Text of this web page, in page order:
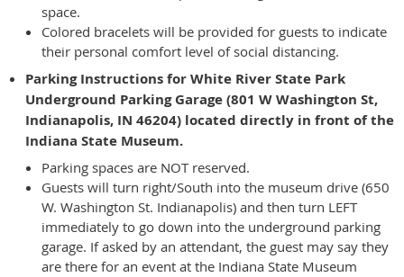
space.
Colored bracelets will be provided for guests to indicate
their personal comfort level of social distancing.
Parking Instructions for White River State Park
Underground Parking Garage (801 W Washington St,
Indianapolis, IN 46204) located directly in front of the
Indiana State Museum.
Parking spaces are NOT reserved.
Guests will turn right/South into the museum drive (650
W. Washington St. Indianapolis) and then turn LEFT
immediately to go down into the underground parking
garage. If asked by an attendant, the guest may say they
are there for an event at the Indiana State Museum